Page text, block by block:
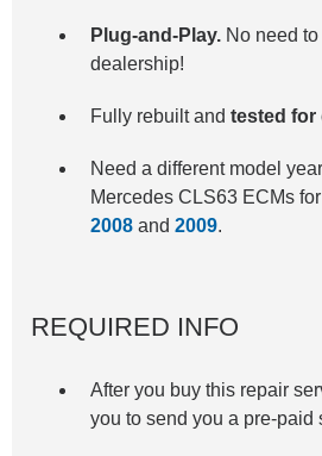
Plug-and-Play. No need
dealership!
Fully rebuilt andtested for
Need a different model
Mercedes CLS63 ECMs
2008 and2009.
REQUIRED INFO
After you buy this repair
you to send you a pre-paid